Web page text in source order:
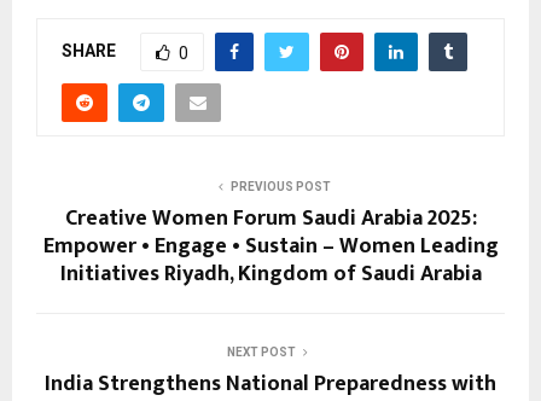
SHARE 0
PREVIOUS POST
Creative Women Forum Saudi Arabia 2025:
Empower • Engage • Sustain – Women Leading
Initiatives Riyadh, Kingdom of Saudi Arabia
NEXT POST
India Strengthens National Preparedness with